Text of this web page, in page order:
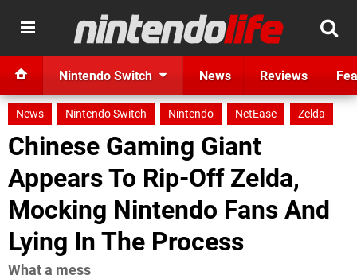
Nintendo Switch News Reviews
News Nintendo Switch Nintendo NetEase Zelda
Chinese Gaming Giant
Appears To Rip-Off Zelda,
Mocking Nintendo Fans And
Lying In The Process
What a mess